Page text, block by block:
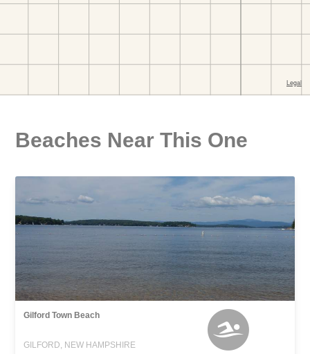
Beaches Near This One
Gilford Town Beach
GILFORD, NEW HAMPSHIRE